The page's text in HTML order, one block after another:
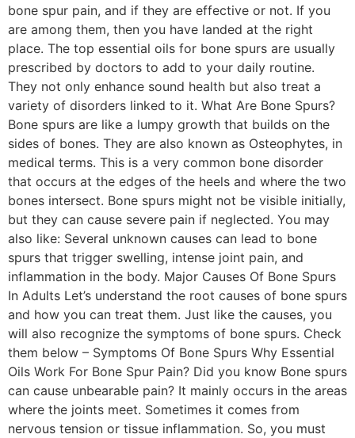
bone spur pain, and if they are effective or not. If you
are among them, then you have landed at the right
place. The top essential oils for bone spurs are usually
prescribed by doctors to add to your daily routine.
They not only enhance sound health but also treat a
variety of disorders linked to it. What Are Bone Spurs?
Bone spurs are like a lumpy growth that builds on the
sides of bones. They are also known as Osteophytes, in
medical terms. This is a very common bone disorder
that occurs at the edges of the heels and where the two
bones intersect. Bone spurs might not be visible initially,
but they can cause severe pain if neglected. You may
also like: Several unknown causes can lead to bone
spurs that trigger swelling, intense joint pain, and
inflammation in the body. Major Causes Of Bone Spurs
In Adults Let’s understand the root causes of bone spurs
and how you can treat them. Just like the causes, you
will also recognize the symptoms of bone spurs. Check
them below – Symptoms Of Bone Spurs Why Essential
Oils Work For Bone Spur Pain? Did you know Bone spurs
can cause unbearable pain? It mainly occurs in the areas
where the joints meet. Sometimes it comes from
nervous tension or tissue inflammation. So, you must